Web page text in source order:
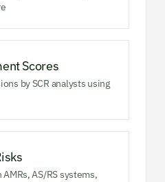
Scores
by SCR analysts using
AS/RS systems,